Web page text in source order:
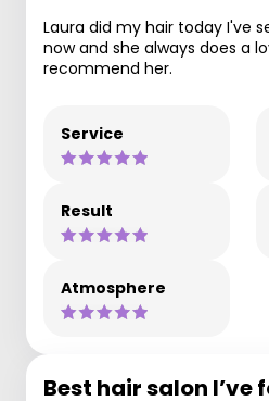
Laura did my hair today I've
now and she always does a
recommend her.
Service
Result
Atmosphere
Best hair salon I’ve